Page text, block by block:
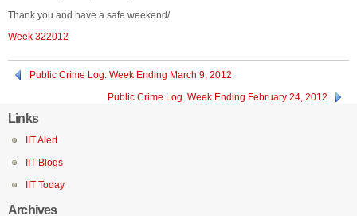
Thank you and have a safe weekend/
Week 322012
Public Crime Log. Week Ending March 9, 2012
Public Crime Log. Week Ending February 24, 2012
Links
IIT Alert
IIT Blogs
IIT Today
Archives